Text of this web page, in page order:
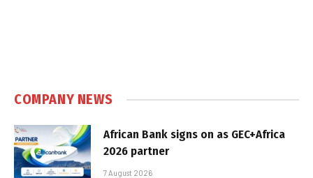
COMPANY NEWS
African Bank signs on as GEC+Africa
2026 partner
7 August 2026